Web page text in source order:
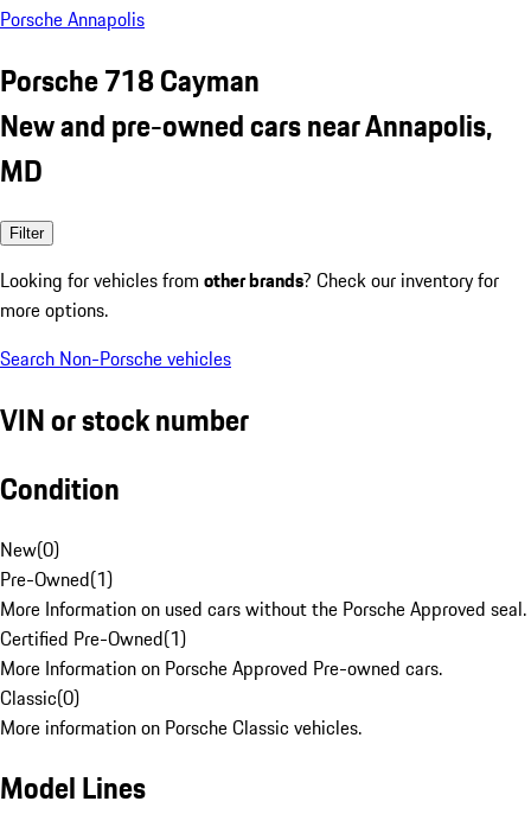
Porsche Annapolis
Porsche 718 Cayman
New and pre-owned cars near Annapolis,
MD
Filter
Looking for vehicles from other brands? Check our inventory for
more options.
Search Non-Porsche vehicles
VIN or stock number
Condition
New(0)
Pre-Owned(1)
More Information on used cars without the Porsche Approved seal.
Certified Pre-Owned(1)
More Information on Porsche Approved Pre-owned cars.
Classic(0)
More information on Porsche Classic vehicles.
Model Lines